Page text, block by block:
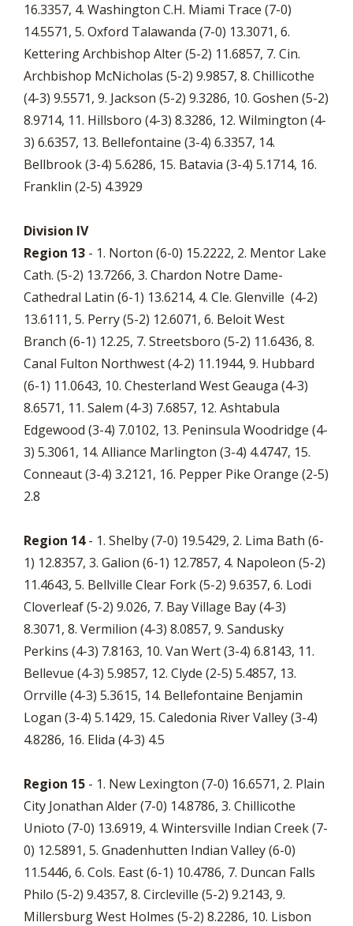
16.3357, 4. Washington C.H. Miami Trace (7-0)
14.5571, 5. Oxford Talawanda (7-0) 13.3071, 6.
Kettering Archbishop Alter (5-2) 11.6857, 7. Cin.
Archbishop McNicholas (5-2) 9.9857, 8. Chillicothe
(4-3) 9.5571, 9. Jackson (5-2) 9.3286, 10. Goshen (5-2)
8.9714, 11. Hillsboro (4-3) 8.3286, 12. Wilmington (4-
3) 6.6357, 13. Bellefontaine (3-4) 6.3357, 14.
Bellbrook (3-4) 5.6286, 15. Batavia (3-4) 5.1714, 16.
Franklin (2-5) 4.3929
Division IV
Region 13 - 1. Norton (6-0) 15.2222, 2. Mentor Lake
Cath. (5-2) 13.7266, 3. Chardon Notre Dame-
Cathedral Latin (6-1) 13.6214, 4. Cle. Glenville (4-2)
13.6111, 5. Perry (5-2) 12.6071, 6. Beloit West
Branch (6-1) 12.25, 7. Streetsboro (5-2) 11.6436, 8.
Canal Fulton Northwest (4-2) 11.1944, 9. Hubbard
(6-1) 11.0643, 10. Chesterland West Geauga (4-3)
8.6571, 11. Salem (4-3) 7.6857, 12. Ashtabula
Edgewood (3-4) 7.0102, 13. Peninsula Woodridge (4-
3) 5.3061, 14. Alliance Marlington (3-4) 4.4747, 15.
Conneaut (3-4) 3.2121, 16. Pepper Pike Orange (2-5)
2.8
Region 14- 1. Shelby (7-0) 19.5429, 2. Lima Bath (6-
1) 12.8357, 3. Galion (6-1) 12.7857, 4. Napoleon (5-2)
11.4643, 5. Bellville Clear Fork (5-2) 9.6357, 6. Lodi
Cloverleaf (5-2) 9.026, 7. Bay Village Bay (4-3)
8.3071, 8. Vermilion (4-3) 8.0857, 9. Sandusky
Perkins (4-3) 7.8163, 10. Van Wert (3-4) 6.8143, 11.
Bellevue (4-3) 5.9857, 12. Clyde (2-5) 5.4857, 13.
Orrville (4-3) 5.3615, 14. Bellefontaine Benjamin
Logan (3-4) 5.1429, 15. Caledonia River Valley (3-4)
4.8286, 16. Elida (4-3) 4.5
Region 15 - 1. New Lexington (7-0) 16.6571, 2. Plain
City Jonathan Alder (7-0) 14.8786, 3. Chillicothe
Unioto (7-0) 13.6919, 4. Wintersville Indian Creek (7-
0) 12.5891, 5. Gnadenhutten Indian Valley (6-0)
11.5446, 6. Cols. East (6-1) 10.4786, 7. Duncan Falls
Philo (5-2) 9.4357, 8. Circleville (5-2) 9.2143, 9.
Millersburg West Holmes (5-2) 8.2286, 10. Lisbon